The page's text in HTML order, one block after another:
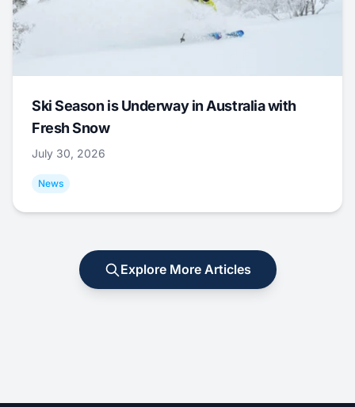
Ski Season is Underway in Australia with
Fresh Snow
July 30, 2026
News
Explore More Articles